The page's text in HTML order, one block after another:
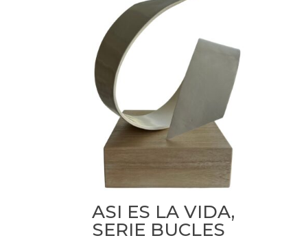
ASI ES LA VIDA,
SERIE BUCLES